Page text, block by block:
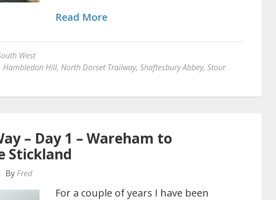
Read More
West
Hambledon Hill, North Dorset Trailway, Shaftesbury Abbey, Stour
– Day 1 – Wareham to
Stickland
By Fred
For a couple of years I have been